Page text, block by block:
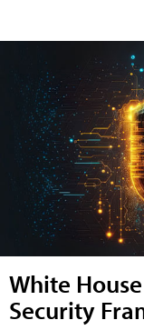
White
Security